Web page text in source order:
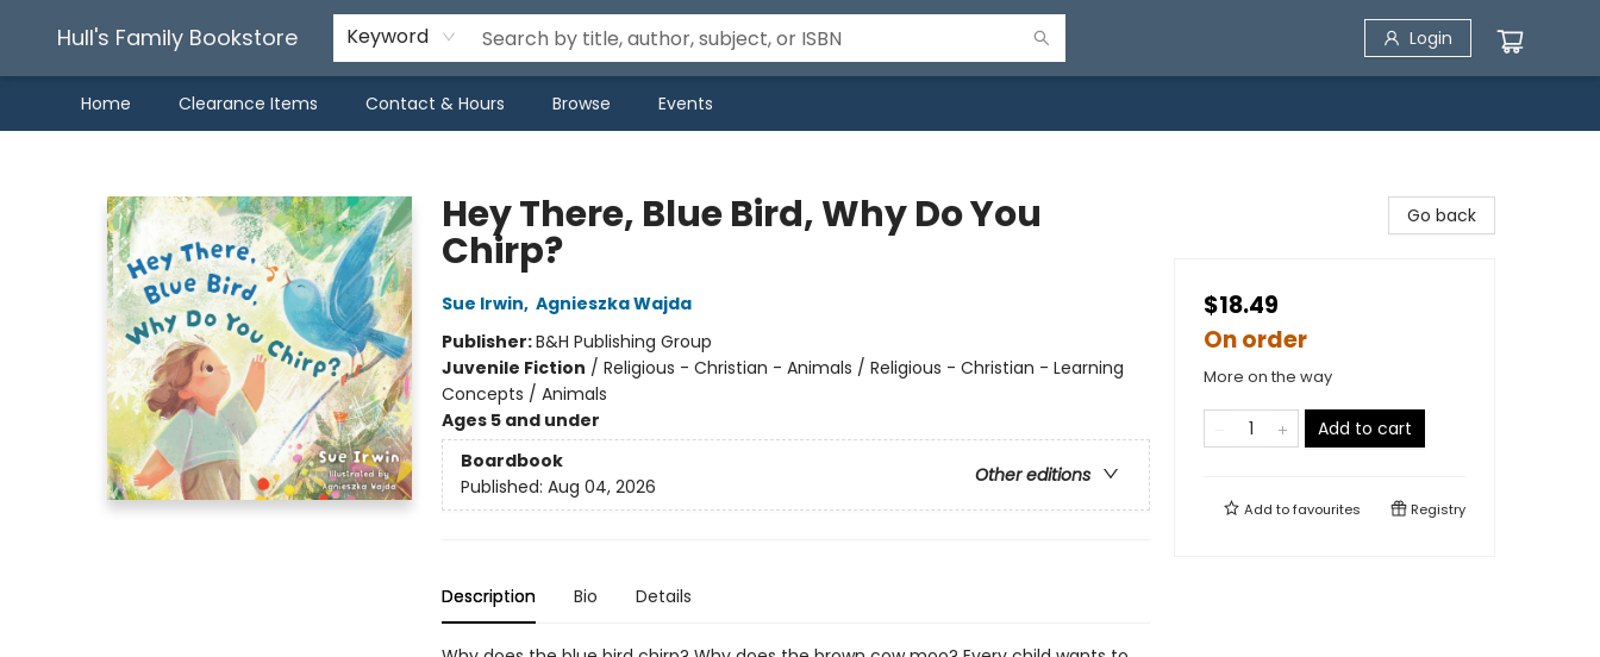
Hull's Family Bookstore Keyword Login
Home Clearance Items Contact & Hours Browse Events
Hey There, Blue Bird, Why Do You
Chirp?
Sue Irwin, Agnieszka Wajda
Publisher:B&H Publishing Group
Juvenile Fiction / Religious - Christian - Animals / Religious - Christian - Learning
Concepts / Animals
Ages 5 and under
Boardbook
Other editions
Published: Aug 04, 2026
Description Bio Details
Go back
$18.49
On order
More on the way
Add to cart
Add tofavourites Registry